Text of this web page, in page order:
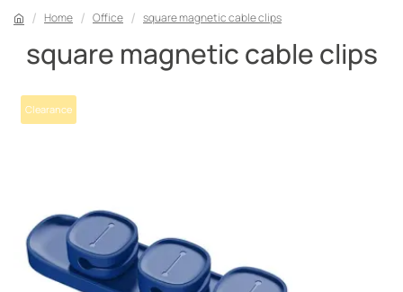
Home Office square magnetic cable clips
square magnetic cable clips
Clearance